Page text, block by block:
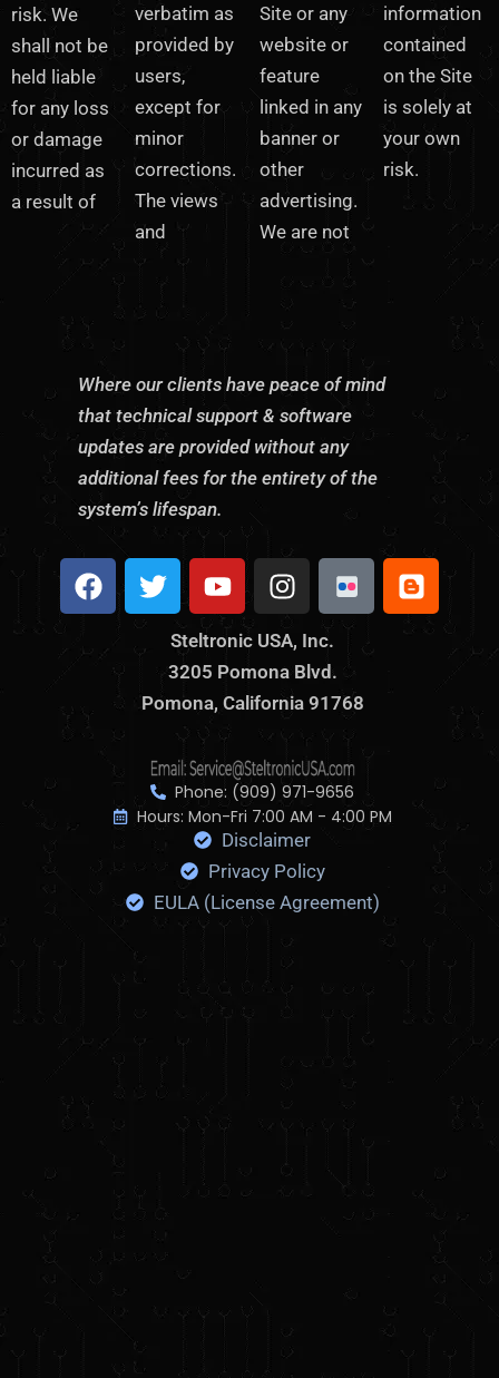
risk. We
shall not be
held liable
for any loss
or damage
incurred as
a result of
verbatim as
provided by
users,
except for
minor
corrections.
The views
and
Site or any
website or
feature
linked in any
banner or
other
advertising.
We are not
information
contained
on the Site
is solely at
your own
risk.
Where our clients have peace of mind
that technical support & software
updates are provided without any
additional fees for the entirety of the
system’s lifespan.
F
a
T
w
e
Y
o
u
t
u
b
e
I
n
s
t
a
g
r
a
m
S
t
e
l
t
r
o
n
i
c
i
r
B
l
Steltronic USA, Inc.
3205 Pomona Blvd.
Pomona, California 91768
Phone: (909) 971-9656
Hours: Mon-Fri 7:00 AM - 4:00 PM
Disclaimer
Privacy Policy
EULA (License Agreement)